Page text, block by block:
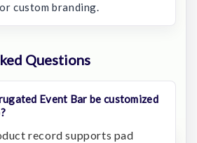
custom branding.
Questions
Event Bar be customized
record supports pad